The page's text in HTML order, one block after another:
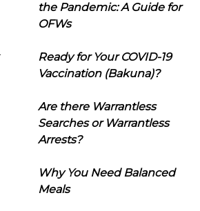
the Pandemic: A Guide for
OFWs
Ready for Your COVID-19
Vaccination (Bakuna)?
Are there Warrantless
Searches or Warrantless
Arrests?
Why You Need Balanced
Meals